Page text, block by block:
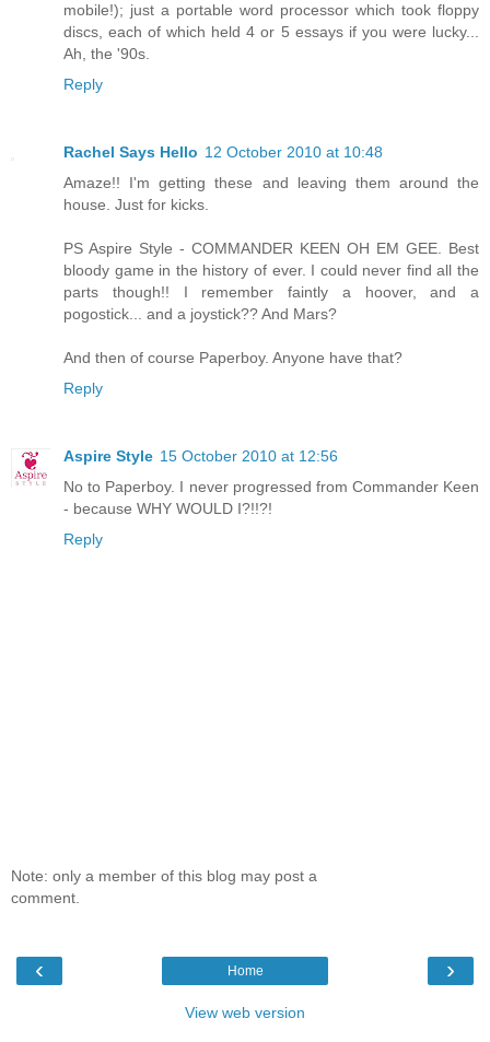
mobile!); just a portable word processor which took floppy
discs, each of which held 4 or 5 essays if you were lucky...
Ah, the '90s.
Reply
Rachel Says Hello 12 October 2010 at 10:48
Amaze!! I'm getting these and leaving them around the
house. Just for kicks.
PS Aspire Style - COMMANDER KEEN OH EM GEE. Best
bloody game in the history of ever. I could never find all the
parts though!! I remember faintly a hoover, and a
pogostick... and a joystick?? And Mars?
And then of course Paperboy. Anyone have that?
Reply
Aspire Style 15 October 2010 at 12:56
No to Paperboy. I never progressed from Commander Keen
- because WHY WOULD I?!!?!
Reply
Note: only a member of this blog may post a
comment.
‹ ›
Home
View web version